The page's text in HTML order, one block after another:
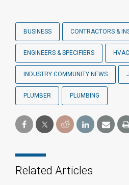
BUSINESS CONTRACTORS &
ENGINEERS & SPECIFIERS HVAC
INDUSTRY COMMUNITY NEWS
PLUMBER PLUMBING
Related Articles